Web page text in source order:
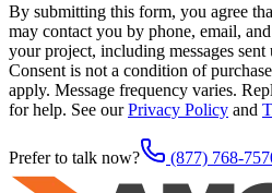
By submitting this form, you agree
may contact you by phone, email,
your project, including messages
Consent is not a condition of
apply. Message frequency varies.
for help. See our Privacy Policy and
Prefer to talk now? (877) 768-